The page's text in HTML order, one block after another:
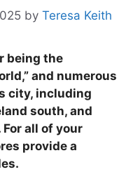
by Teresa Keith
being the
and numerous
city, including
south, and
all of your
provide a